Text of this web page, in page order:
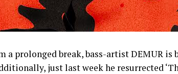
a prolonged break, bass-artist DEMUR
just last week he resurrected